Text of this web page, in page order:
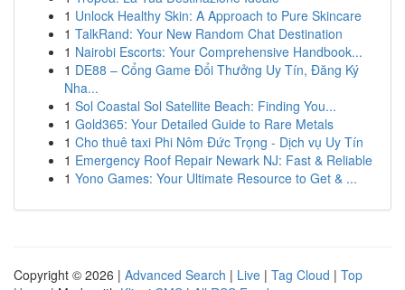
1 Unlock Healthy Skin: A Approach to Pure Skincare
1 TalkRand: Your New Random Chat Destination
1 Nairobi Escorts: Your Comprehensive Handbook...
1 DE88 – Cổng Game Đổi Thưởng Uy Tín, Đăng Ký
Nha...
1 Sol Coastal Sol Satellite Beach: Finding You...
1 Gold365: Your Detailed Guide to Rare Metals
1 Cho thuê taxi Phi Nôm Đức Trọng - Dịch vụ Uy Tín
1 Emergency Roof Repair Newark NJ: Fast & Reliable
1 Yono Games: Your Ultimate Resource to Get & ...
Copyright © 2026 | Advanced Search | Live | Tag Cloud | Top